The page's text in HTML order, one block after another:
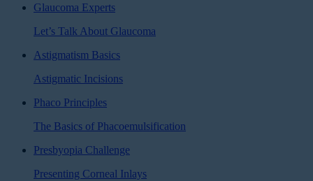
Glaucoma Experts
Let’s Talk About Glaucoma
Astigmatism Basics
Astigmatic Incisions
Phaco Principles
The Basics of Phacoemulsification
Presbyopia Challenge
Presenting Corneal Inlays